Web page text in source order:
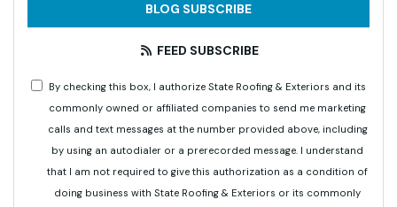
BLOG SUBSCRIBE
FEED SUBSCRIBE
By checking this box, I authorize State Roofing & Exteriors and its
commonly owned or affiliated companies to send me marketing
calls and text messages at the number provided above, including
by using an autodialer or a prerecorded message. I understand
that I am not required to give this authorization as a condition of
doing business with State Roofing & Exteriors or its commonly